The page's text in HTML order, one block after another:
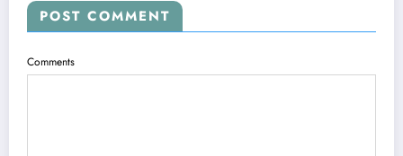
POST COMMENT
Comments